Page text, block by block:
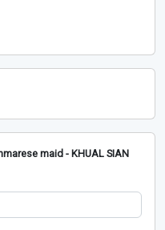
maid - KHUAL SIAN